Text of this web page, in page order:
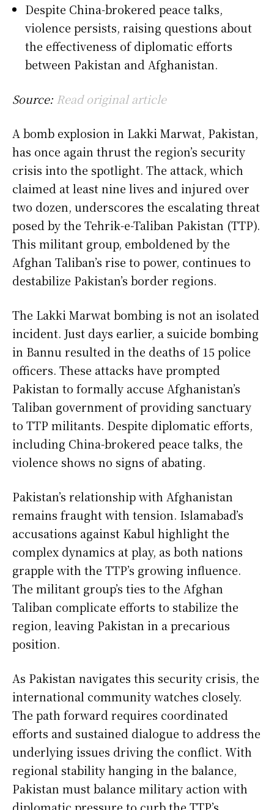
Despite China-brokered peace talks,
violence persists, raising questions about
the effectiveness of diplomatic efforts
between Pakistan and Afghanistan.
Source: Read original article
A bomb explosion in Lakki Marwat, Pakistan,
has once again thrust the region’s security
crisis into the spotlight. The attack, which
claimed at least nine lives and injured over
two dozen, underscores the escalating threat
posed by the Tehrik-e-Taliban Pakistan (TTP).
This militant group, emboldened by the
Afghan Taliban’s rise to power, continues to
destabilize Pakistan’s border regions.
The Lakki Marwat bombing is not an isolated
incident. Just days earlier, a suicide bombing
in Bannu resulted in the deaths of 15 police
officers. These attacks have prompted
Pakistan to formally accuse Afghanistan’s
Taliban government of providing sanctuary
to TTP militants. Despite diplomatic efforts,
including China-brokered peace talks, the
violence shows no signs of abating.
Pakistan’s relationship with Afghanistan
remains fraught with tension. Islamabad’s
accusations against Kabul highlight the
complex dynamics at play, as both nations
grapple with the TTP’s growing influence.
The militant group’s ties to the Afghan
Taliban complicate efforts to stabilize the
region, leaving Pakistan in a precarious
position.
As Pakistan navigates this security crisis, the
international community watches closely.
The path forward requires coordinated
efforts and sustained dialogue to address the
underlying issues driving the conflict. With
regional stability hanging in the balance,
Pakistan must balance military action with